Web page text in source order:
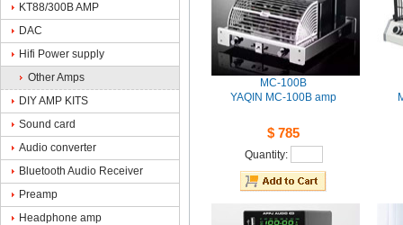
KT88/300BAMP
DAC
HifiPower supply
OtherAmps
DIYAMP KITS
Soundcard
Audioconverter
BluetoothAudio Receiver
Preamp
Headphoneamp
MC-100B
YAQIN MC-100B amp
$785
Quantity: